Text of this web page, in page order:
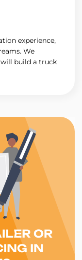
experience,
We
build a truck
OR
IN